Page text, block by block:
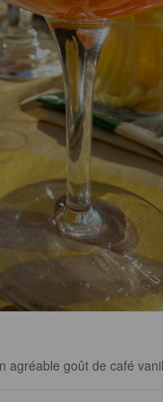
agréable goût de café